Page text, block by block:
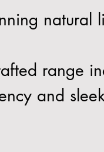
natural
range
and